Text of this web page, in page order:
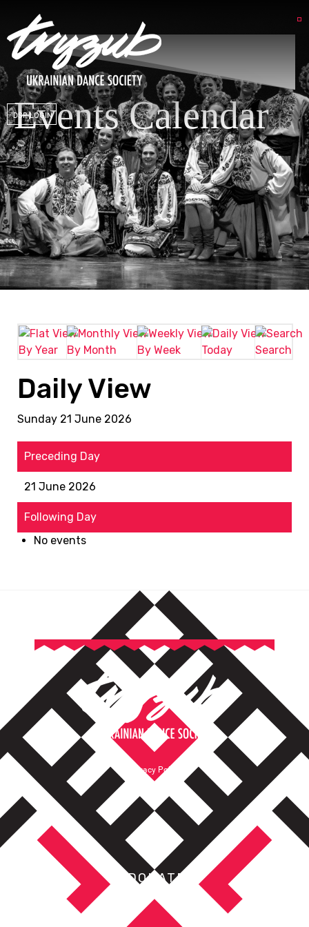
DSP LOGIN
Events Calendar
By Year By Month By Week Today Search
Daily View
Sunday 21 June 2026
Preceding Day
21 June 2026
Following Day
No events
Privacy Policy
DONATE